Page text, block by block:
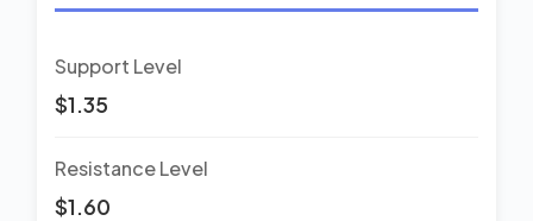
Support Level
$1.35
Resistance Level
$1.60